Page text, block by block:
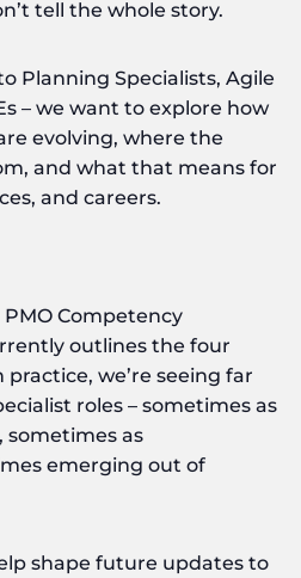
tell the whole story.
Planning Specialists, Agile
– we want to explore how
evolving, where the
and what that means for
and careers.
Competency
outlines the four
practice, we’re seeing far
roles – sometimes as
as
emerging out of
shape future updates to